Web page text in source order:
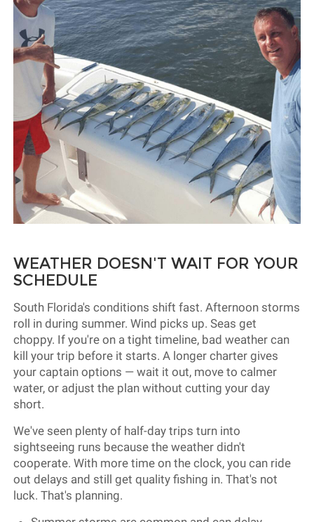
WEATHER DOESN'T WAIT FOR YOUR
SCHEDULE
South Florida's conditions shift fast. Afternoon storms
roll in during summer. Wind picks up. Seas get
choppy. If you're on a tight timeline, bad weather can
kill your trip before it starts. A longer charter gives
your captain options — wait it out, move to calmer
water, or adjust the plan without cutting your day
short.
We've seen plenty of half-day trips turn into
sightseeing runs because the weather didn't
cooperate. With more time on the clock, you can ride
out delays and still get quality fishing in. That's not
luck. That's planning.